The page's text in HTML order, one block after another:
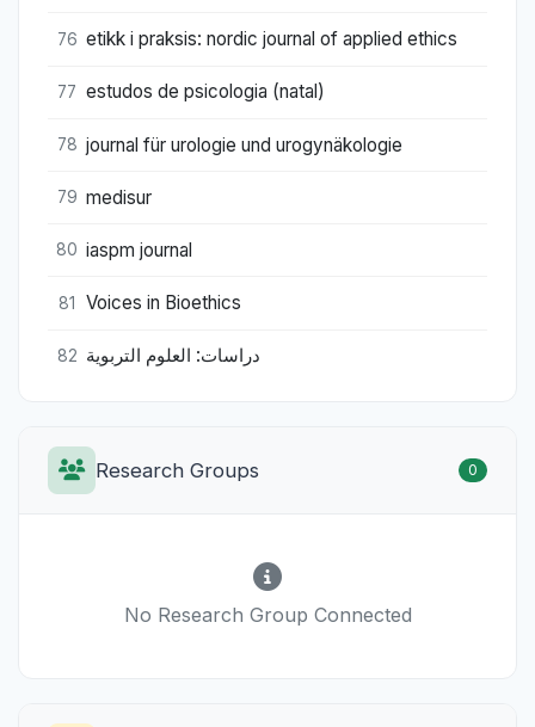
76 etikk i praksis: nordic journal of applied ethics
77 estudos de psicologia (natal)
78 journal für urologie und urogynäkologie
79 medisur
80 iaspm journal
81 Voices in Bioethics
82 دراسات: العلوم التربوية
Research Groups 0
No Research Group Connected